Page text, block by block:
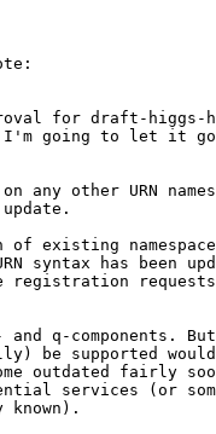
for draft-higgs-
I'm going to let it
other URN
existing
syntax has been
registration
q-components.
be supported
outdated fairly
services (or